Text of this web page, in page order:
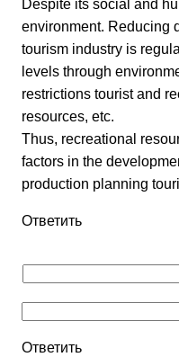
Despite its social and
environment. Reducing
tourism industry is
levels through
restrictions tourist and
resources, etc.
Thus, recreational
factors in the
production planning
Ответить
Ответить